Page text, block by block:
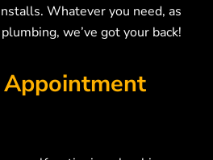
Whatever you need, as
we’ve got your back!